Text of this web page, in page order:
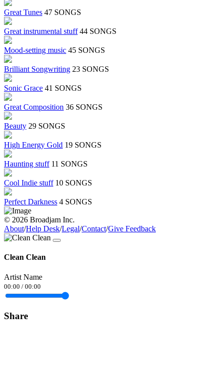
Great Tunes 47 SONGS
Great instrumental stuff 44 SONGS
Mood-setting music 45 SONGS
Brilliant Songwriting 23 SONGS
Sonic Grace 41 SONGS
Great Composition 36 SONGS
Beauty 29 SONGS
High Energy Gold 19 SONGS
Haunting stuff 11 SONGS
Cool Indie stuff 10 SONGS
Perfect Darkness 4 SONGS
© 2026 Broadjam Inc.
About/Help Desk/Legal/Contact/Give Feedback
Clean Clean
Artist Name
00:00 / 00:00
Share